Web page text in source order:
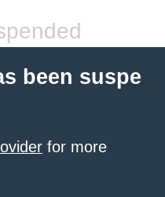
been suspe
for more